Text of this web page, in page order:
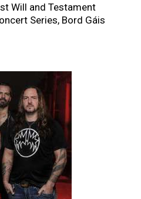
Will and Testament
Series, Bord Gáis